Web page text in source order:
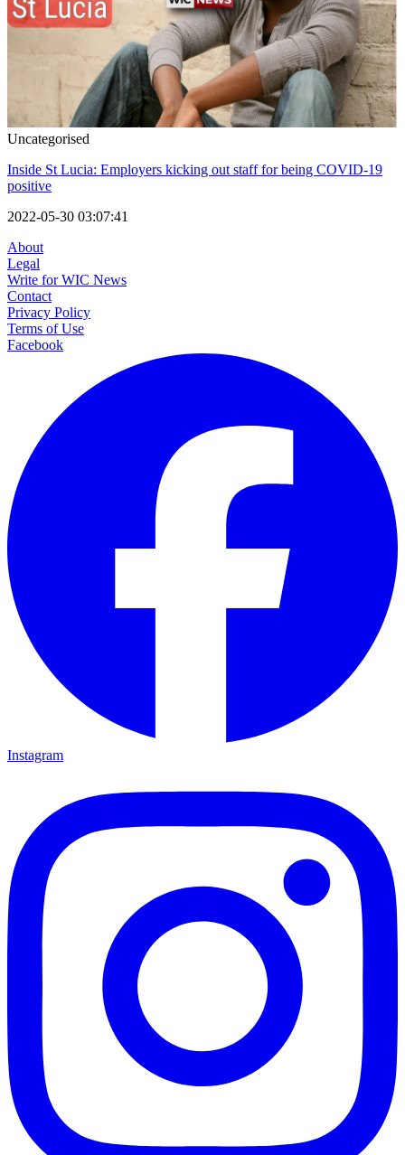
Uncategorised
Inside St Lucia: Employers kicking out staff for being COVID-19
positive
2022-05-30 03:07:41
About
Legal
Write for WIC News
Contact
Privacy Policy
Terms of Use
Facebook
Instagram